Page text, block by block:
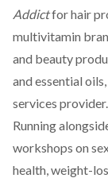
Addictfor hair
multivitamin
and beauty
and essential oils,
services provider.
Running
workshops on
health, weight-